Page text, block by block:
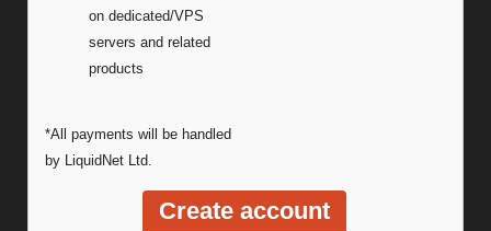
on dedicated/VPS
servers and related
products
*All payments will be handled
by LiquidNet Ltd.